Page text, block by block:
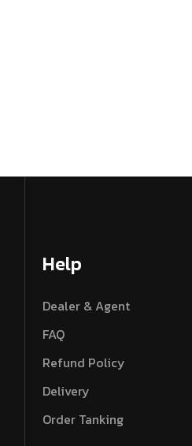
Help
Dealer & Agent
FAQ
Refund Policy
Delivery
Order Tanking